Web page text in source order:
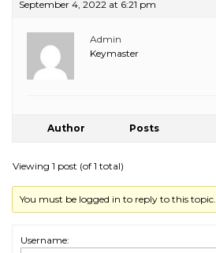
September 4, 2022 at 6:21 pm
Admin
Keymaster
Author Posts
Viewing 1 post (of 1 total)
You must be logged in to reply to this topic.
Username: